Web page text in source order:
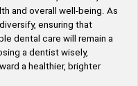
and overall well-being. As
ensuring that
dental care will remain a
a dentist wisely,
a healthier, brighter